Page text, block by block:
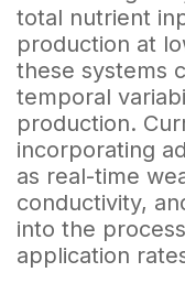
total nutrient
production at
these systems
temporal
production.
incorporating
as real-time
conductivity,
into the
application